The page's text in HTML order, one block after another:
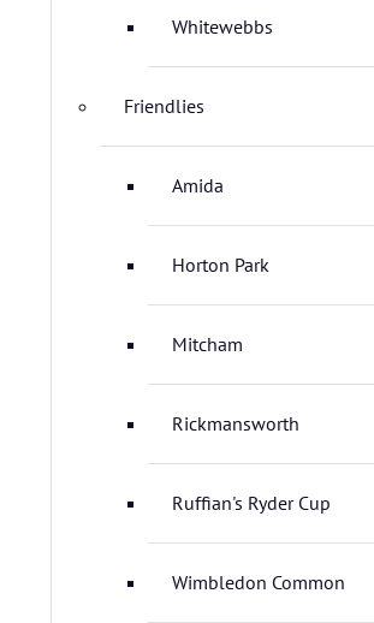
Whitewebbs
Friendlies
Amida
Horton Park
Mitcham
Rickmansworth
Ruffian's Ryder Cup
Wimbledon Common